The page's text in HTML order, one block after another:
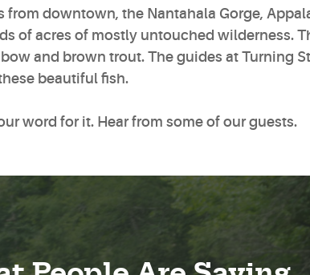
from downtown, the Nantahala Gorge,
of acres of mostly untouched wilderness.
and brown trout. The guides at Turning
beautiful fish.
word for it. Hear from some of our guests.